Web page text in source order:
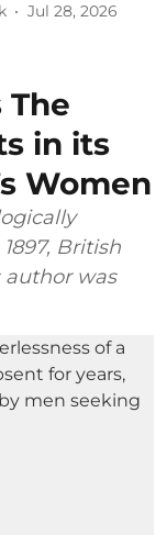
Jul 28, 2026
The
in its
Women
British
was